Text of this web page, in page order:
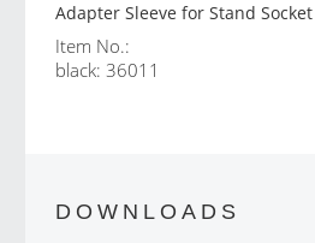
Adapter Sleeve for Stand
Item No.:
black: 36011
DOWNLOADS